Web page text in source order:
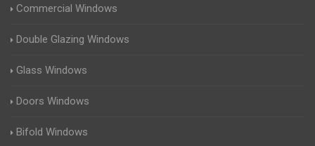
Commercial Windows
Double Glazing Windows
Glass Windows
Doors Windows
Bifold Windows